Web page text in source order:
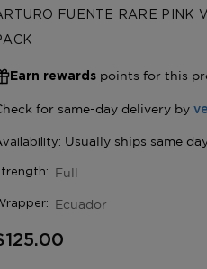
FUENTE RARE PINK
Earn rewards points for this
Full
Ecuador